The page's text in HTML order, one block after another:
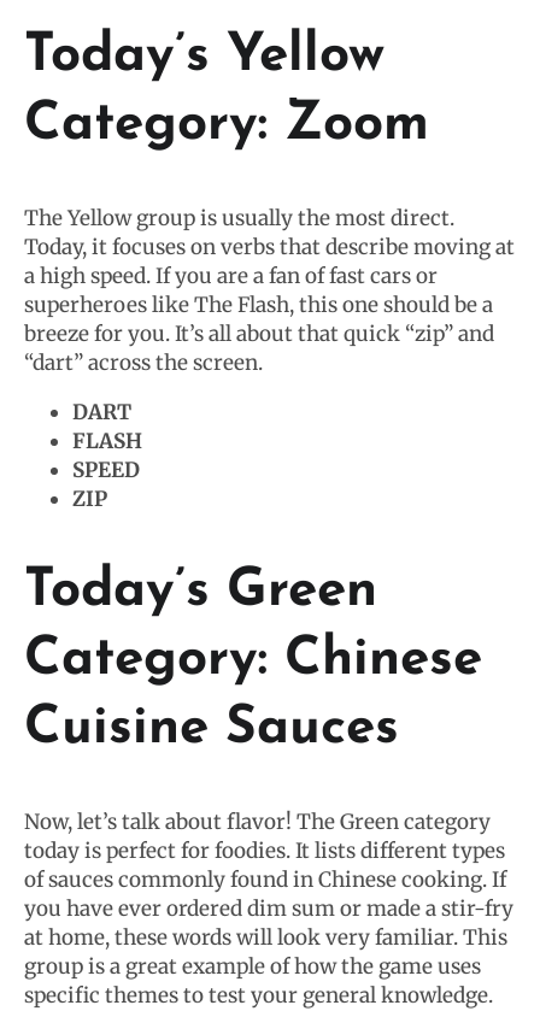
Today’s Yellow
Category: Zoom
The Yellow group is usually the most direct.
Today, it focuses on verbs that describe moving at
a high speed. If you are a fan of fast cars or
superheroes like The Flash, this one should be a
breeze for you. It’s all about that quick “zip” and
“dart” across the screen.
DART
FLASH
SPEED
ZIP
Today’s Green
Category: Chinese
Cuisine Sauces
Now, let’s talk about flavor! The Green category
today is perfect for foodies. It lists different types
of sauces commonly found in Chinese cooking. If
you have ever ordered dim sum or made a stir-fry
at home, these words will look very familiar. This
group is a great example of how the game uses
specific themes to test your general knowledge.